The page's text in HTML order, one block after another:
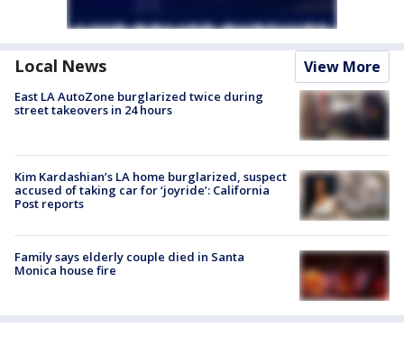
Local News View More
East LA AutoZone burglarized twice during
street takeovers in 24 hours
Kim Kardashian’s LA home burglarized, suspect
accused of taking car for ‘joyride’: California
Post reports
Family says elderly couple died in Santa
Monica house fire